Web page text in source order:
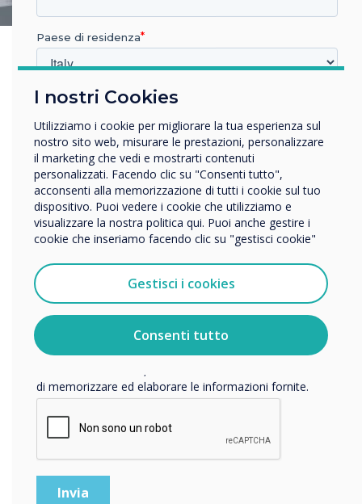
Boardroom
Room booking panel
I nostri Cookies
Utilizziamo i cookie per migliorare la tua esperienza sul
nostro sito web, misurare le prestazioni, personalizzare
il marketing che vedi e mostrarti contenuti
personalizzati. Facendo clic su "Consenti tutto",
acconsenti alla memorizzazione di tutti i cookie sul tuo
dispositivo. Puoi vedere i cookie che utilizziamo e
visualizzare la nostra politica qui. Puoi anche gestire i
cookie che inseriamo facendo clic su "gestisci cookie"
Gestisci i cookies
Consenti tutto
Paese di residenza
In quale settore lavora?
Impresa
Altro
Nome della società
Vorremmo contattarti in merito ai nostri prodotti e servizi
Accetto di ricevere comunicazioni da Clevertouch.
Per informazioni su come raccogliamo e utilizziamo i
vostri dati personali, visitate la nostra
informativa sulla
di memorizzare ed elaborare le informazioni fornite.